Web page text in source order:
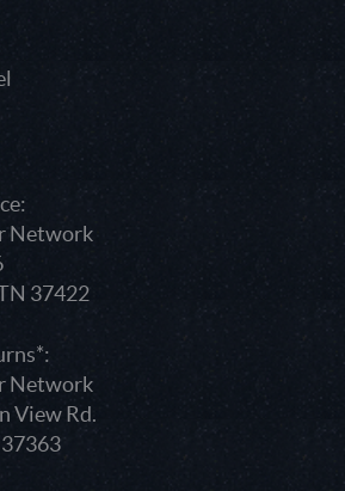
Network
37422
Network
View Rd.